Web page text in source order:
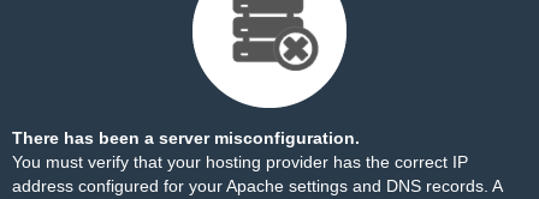
There has been a server misconfiguration.
You must verify that your hosting provider has the correct IP
address configured for your Apache settings and DNS records. A